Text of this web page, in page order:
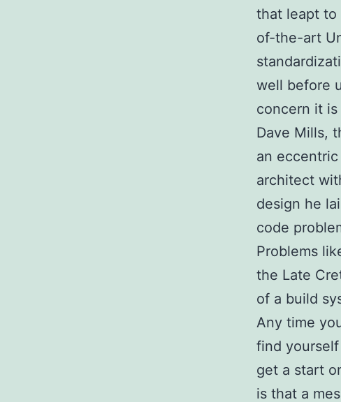
that leapt to
of-the-art
well before
concern it is
Dave Mills,
an
architect
design he
code
Problems
the Late
of a build
Any time
find
get a start
is that a